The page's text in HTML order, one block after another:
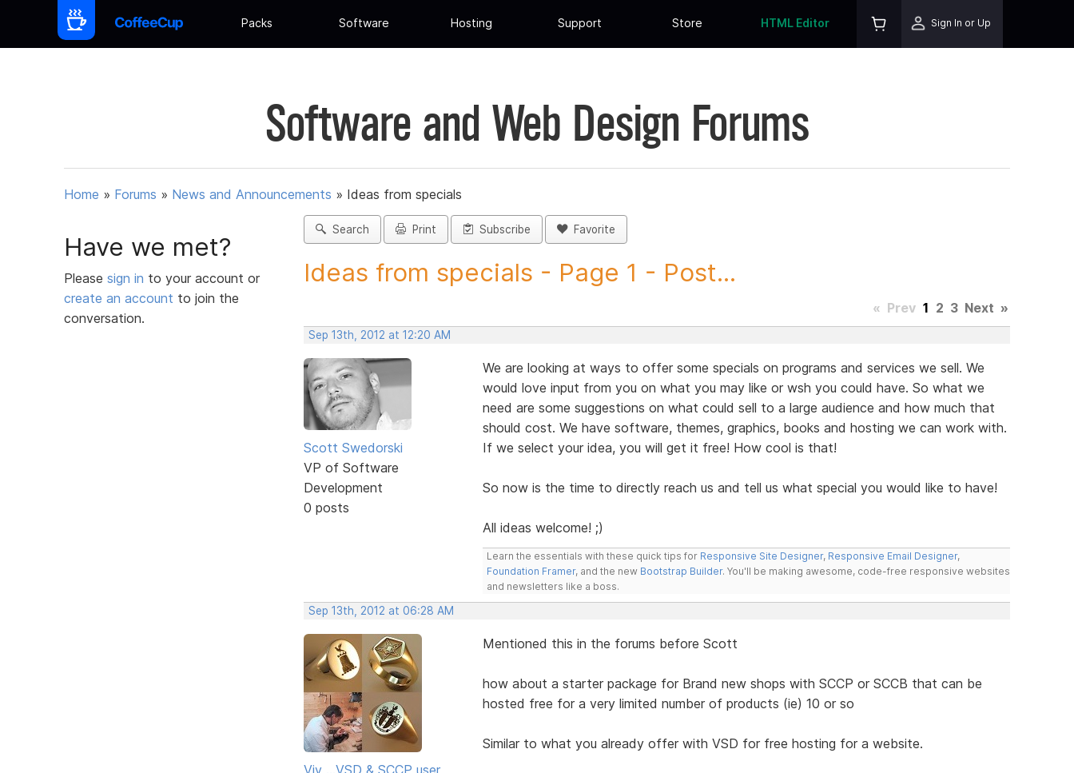
Packs Software Hosting Support Store HTML Editor Sign In or Up
Software and Web Design Forums
Home » Forums » News and Announcements » Ideas from specials
Have we met?
Please sign in to your account or
create an account to join the
conversation.
Search Print Subscribe Favorite
Ideas from specials - Page 1 - Post...
« Prev 1 2 3 Next »
Sep 13th, 2012 at 12:20 AM
Scott Swedorski
VP of Software
Development
0 posts
We are looking at ways to offer some specials on programs and services we sell. We
would love input from you on what you may like or wsh you could have. So what we
need are some suggestions on what could sell to a large audience and how much that
should cost. We have software, themes, graphics, books and hosting we can work with.
If we select your idea, you will get it free! How cool is that!
So now is the time to directly reach us and tell us what special you would like to have!
All ideas welcome! ;)
Learn the essentials with these quick tips for Responsive Site Designer, Responsive Email Designer,
Foundation Framer, and the new Bootstrap Builder. You'll be making awesome, code-free responsive websites
and newsletters like a boss.
Sep 13th, 2012 at 06:28 AM
Viv ...VSD & SCCP user
Mentioned this in the forums before Scott
how about a starter package for Brand new shops with SCCP or SCCB that can be
hosted free for a very limited number of products (ie) 10 or so
Similar to what you already offer with VSD for free hosting for a website.